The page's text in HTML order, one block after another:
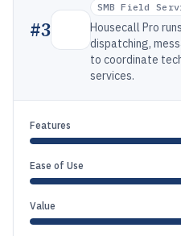
#3
SMB Field
Housecall Pro
dispatching,
to coordinate
services.
Features
Ease of Use
Value